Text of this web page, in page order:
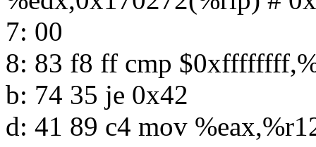
7: 00
8: 83 f8 ff cmp
b: 74 35 je 0x42
d: 41 89 c4 mov